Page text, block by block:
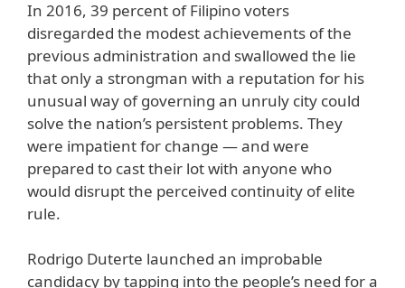
In 2016, 39 percent of Filipino voters
disregarded the modest achievements of the
previous administration and swallowed the lie
that only a strongman with a reputation for his
unusual way of governing an unruly city could
solve the nation’s persistent problems. They
were impatient for change — and were
prepared to cast their lot with anyone who
would disrupt the perceived continuity of elite
rule.
Rodrigo Duterte launched an improbable
candidacy by tapping into the people’s need for a